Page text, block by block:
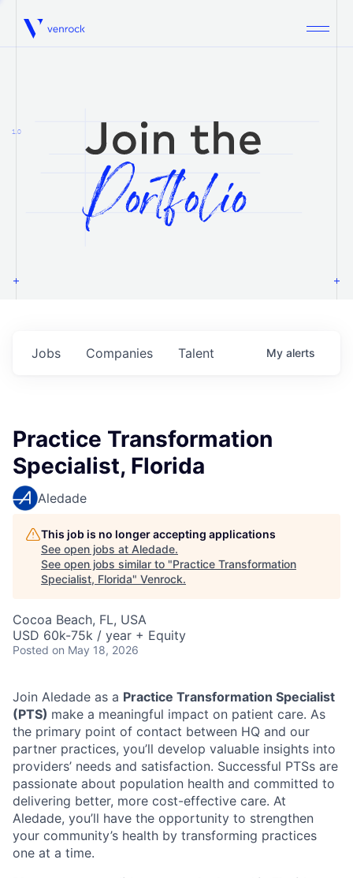
Venrock
1.0
Jobs Companies Talent My alerts
Practice Transformation
Specialist, Florida
Aledade
This job is no longer accepting applications
See open jobs at Aledade.
See open jobs similar to "Practice Transformation
Specialist, Florida" Venrock.
Cocoa Beach, FL, USA
USD 60k-75k / year + Equity
Posted on May 18, 2026
Join Aledade as a Practice Transformation Specialist
(PTS) make a meaningful impact on patient care. As
the primary point of contact between HQ and our
partner practices, you’ll develop valuable insights into
providers’ needs and satisfaction. Successful PTSs are
passionate about population health and committed to
delivering better, more cost-effective care. At
Aledade, you’ll have the opportunity to strengthen
your community’s health by transforming practices
one at a time.